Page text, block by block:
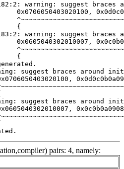
pairs: 4, namely: